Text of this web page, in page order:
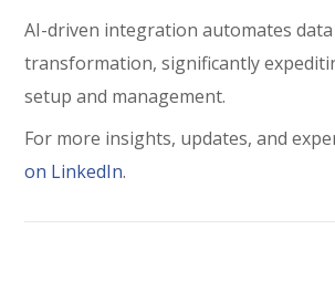
AI-driven integration automates
transformation, significantly
setup and management.
For more insights, updates, and
on LinkedIn.